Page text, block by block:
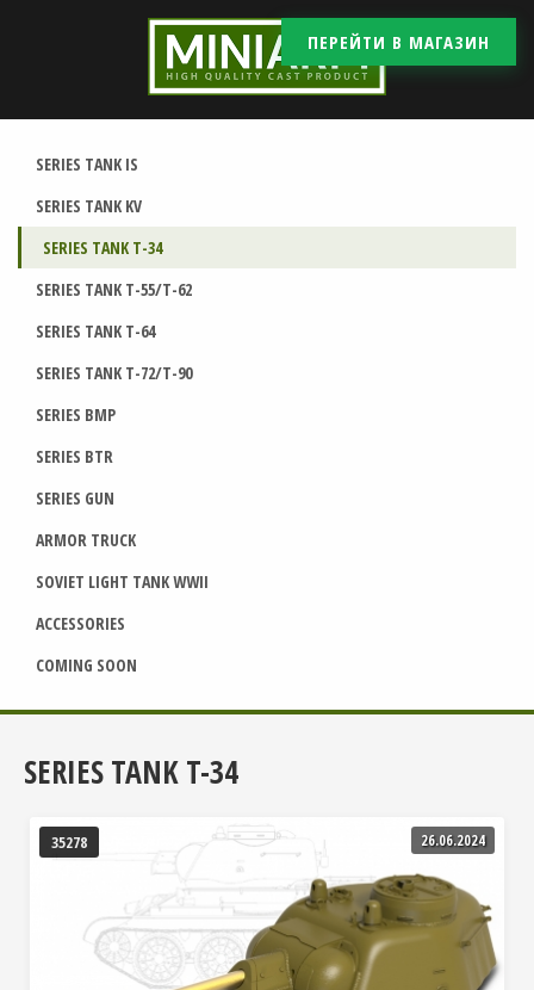
ПЕРЕЙТИ В МАГАЗИН
SERIES TANK IS
SERIES TANK KV
SERIES TANK T-34
SERIES TANK T-55/T-62
SERIES TANK T-64
SERIES TANK T-72/T-90
SERIES BMP
SERIES BTR
SERIES GUN
ARMOR TRUCK
SOVIET LIGHT TANK WWII
ACCESSORIES
COMING SOON
SERIES TANK T-34
35278 26.06.2024